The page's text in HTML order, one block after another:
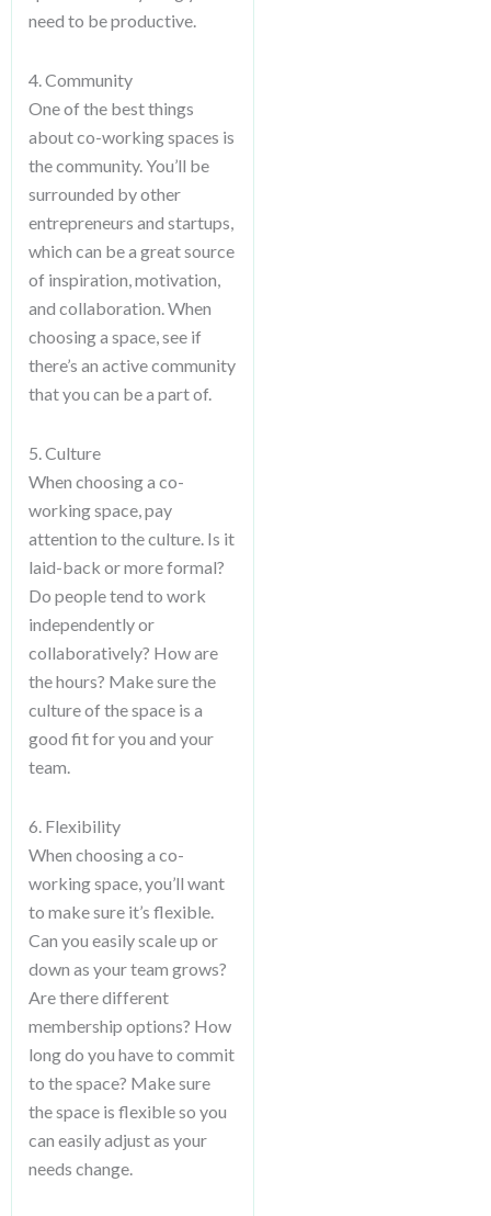
need to be productive.
4. Community
One of the best things
about co-working spaces is
the community. You’ll be
surrounded by other
entrepreneurs and startups,
which can be a great source
of inspiration, motivation,
and collaboration. When
choosing a space, see if
there’s an active community
that you can be a part of.
5. Culture
When choosing a co-
working space, pay
attention to the culture. Is it
laid-back or more formal?
Do people tend to work
independently or
collaboratively? How are
the hours? Make sure the
culture of the space is a
good fit for you and your
team.
6. Flexibility
When choosing a co-
working space, you’ll want
to make sure it’s flexible.
Can you easily scale up or
down as your team grows?
Are there different
membership options? How
long do you have to commit
to the space? Make sure
the space is flexible so you
can easily adjust as your
needs change.